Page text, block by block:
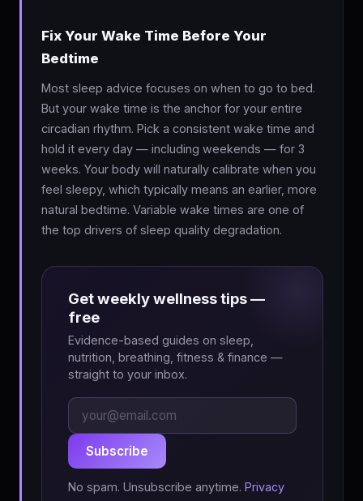
Fix Your Wake Time Before Your
Bedtime
Most sleep advice focuses on when to go to bed.
But your wake time is the anchor for your entire
circadian rhythm. Pick a consistent wake time and
hold it every day — including weekends — for 3
weeks. Your body will naturally calibrate when you
feel sleepy, which typically means an earlier, more
natural bedtime. Variable wake times are one of
the top drivers of sleep quality degradation.
Get weekly wellness tips —
free
Evidence-based guides on sleep,
nutrition, breathing, fitness & finance —
straight to your inbox.
Subscribe
No spam. Unsubscribe anytime. Privacy